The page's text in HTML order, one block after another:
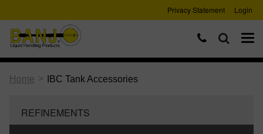
Privacy Statement Login
Home > IBC Tank Accessories
REFINEMENTS